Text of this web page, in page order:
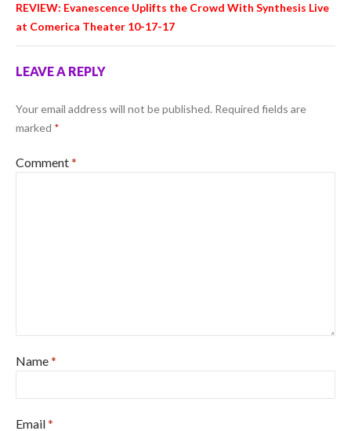
REVIEW: Evanescence Uplifts the Crowd With Synthesis Live
at Comerica Theater 10-17-17
LEAVE A REPLY
Your email address will not be published. Required fields are
marked *
Comment*
Name*
Email*